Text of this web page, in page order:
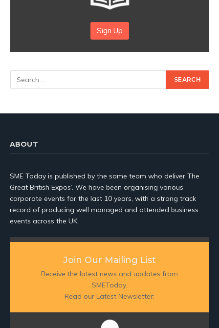
Sign Up
ABOUT
SME Today is published by the same team who deliver The
Great British Expos’. We have been organising various
corporate events for the last 10 years, with a strong track
record of producing well managed and attended business
events across the UK.
Join Our Mailing List
Receive the latest news and updates from
SMEToday.
Read our Latest Newsletter: